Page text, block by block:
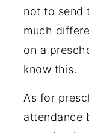
not to send
much
on a
know this.
As for
attendance